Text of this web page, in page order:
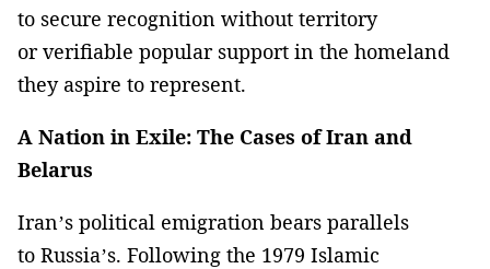
to secure recognition without territory
or verifiable popular support in the homeland
they aspire to represent.
A Nation in Exile: The Cases of Iran and
Belarus
Iran’s political emigration bears parallels
to Russia’s. Following the 1979 Islamic